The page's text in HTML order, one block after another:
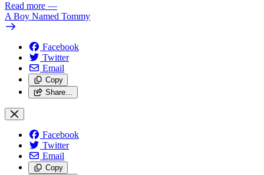
Read more —
A Boy Named Tommy
Facebook
Twitter
Email
Copy
Share…
Facebook
Twitter
Email
Copy